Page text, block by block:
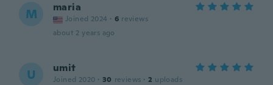
M maria
Joined 2024 · 6 reviews
about 2 years ago
U umit
Joined 2020 · 30 reviews · 2 uploads